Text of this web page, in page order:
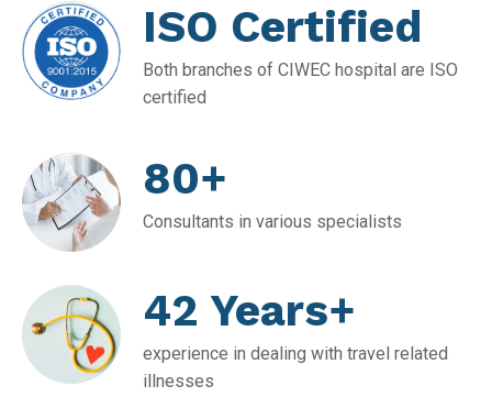
ISO Certified
Both branches of CIWEC hospital are ISO
certified
80+
Consultants in various specialists
42 Years+
experience in dealing with travel related
illnesses